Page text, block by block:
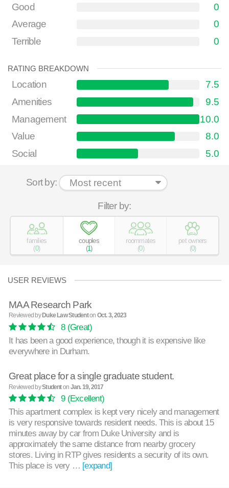
Good
0
Average
0
Terrible
0
RATING BREAKDOWN
Location
7.5
Amenities
9.5
Management
10.0
Value
8.0
Social
5.0
Sort by:
Filter by:
families
(0)
couples
(1)
roommates
(0)
pet owners
(0)
USER REVIEWS
MAA Research Park
Reviewed by Duke Law Studenton Oct. 3, 2023
8(Great)
It has been a good experience, though it is expensive like
everywhere in Durham.
Great place for a single graduate student.
Reviewed byStudenton Jan. 19, 2017
9(Excellent)
This apartment complex is kept very nicely and management
is very responsive towards resident needs. This is about 15
minutes away by car from Duke University and is
approximately the same distance from nearby grocery
stores. Living in RTP gives residents a security of its own.
This place is very … [expand]